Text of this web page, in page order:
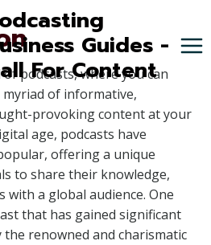
Guides -
For Content
podcasts, where you can
of informative,
provoking content at your
age, podcasts have
offering a unique
to share their knowledge,
with a global audience. One
that has gained significant
renowned and charismatic